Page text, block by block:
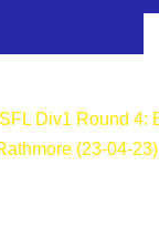
Div1 Round 4:
(23-04-23)